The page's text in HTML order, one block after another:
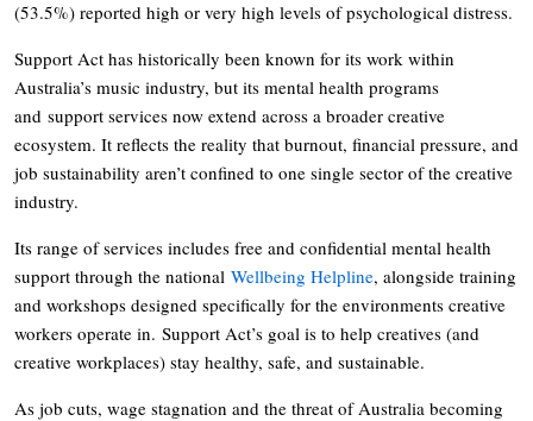
(53.5%) reported high or very high levels of psychological distress.
Support Act has historically been known for its work within
Australia’s music industry, but its mental health programs
and support services now extend across a broader creative
ecosystem. It reflects the reality that burnout, financial pressure, and
job sustainability aren’t confined to one single sector of the creative
industry.
Its range of services includes free and confidential mental health
support through the national Wellbeing Helpline, alongside training
and workshops designed specifically for the environments creative
workers operate in. Support Act’s goal is to help creatives (and
creative workplaces) stay healthy, safe, and sustainable.
As job cuts, wage stagnation and the threat of Australia becoming